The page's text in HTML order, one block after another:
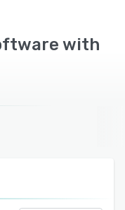
with